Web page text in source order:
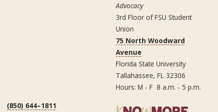
Advocacy
3rd Floor of FSU Student
Union
75 North Woodward
Avenue
Florida State University
Tallahassee, FL 32306
Hours: M - F 8 a.m. - 5 p.m.
(850) 644–1811